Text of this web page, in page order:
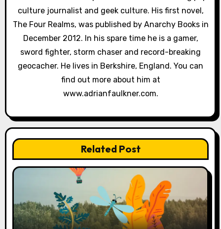
i
o
n
culture journalist and geek culture. His first novel,
The Four Realms, was published by Anarchy Books in
December 2012. In his spare time he is a gamer,
sword fighter, storm chaser and record-breaking
geocacher. He lives in Berkshire, England. You can
find out more about him at
www.adrianfaulkner.com.
Related Post